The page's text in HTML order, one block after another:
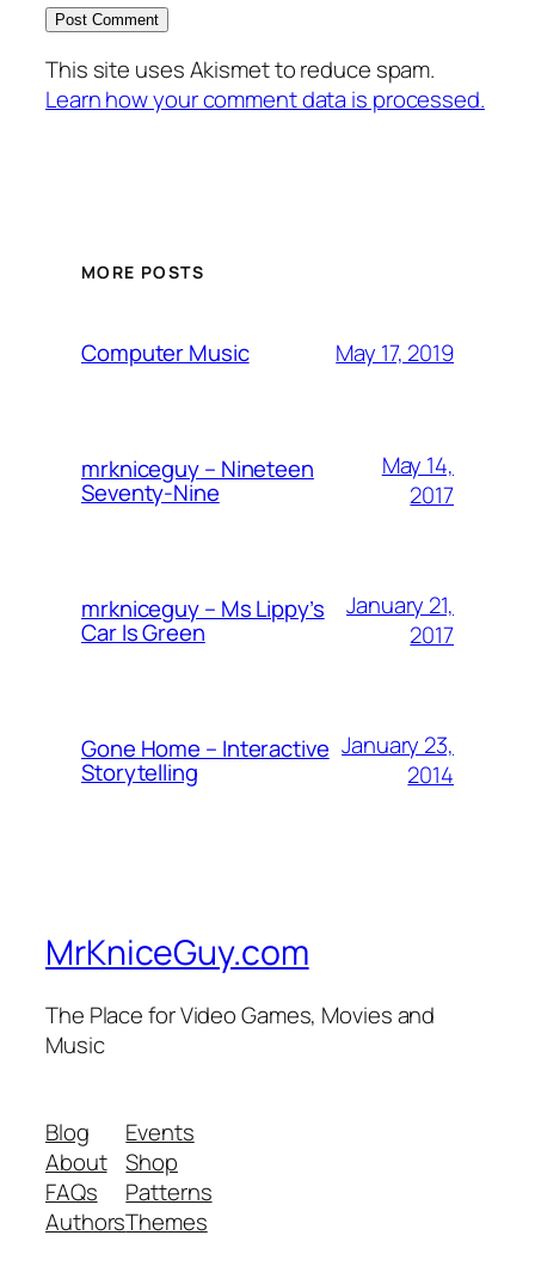
This site uses Akismet to reduce spam.
Learn how your comment data is processed.
MORE POSTS
Computer Music May 17, 2019
mrkniceguy – Nineteen
Seventy-Nine
May 14,
2017
mrkniceguy – Ms Lippy’s
Car Is Green
January 21,
2017
Gone Home – Interactive
Storytelling
January 23,
2014
MrKniceGuy.com
The Place for Video Games, Movies and
Music
Blog
About
FAQs
Authors
Events
Shop
Patterns
Themes